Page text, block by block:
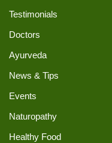
Testimonials
Doctors
Ayurveda
News & Tips
Events
Naturopathy
Healthy Food